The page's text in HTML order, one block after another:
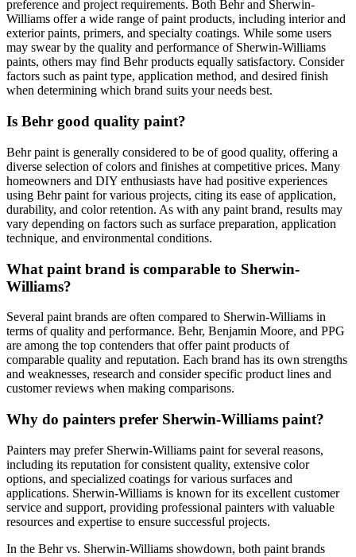
preference and project requirements. Both Behr and Sherwin-
Williams offer a wide range of paint products, including interior and
exterior paints, primers, and specialty coatings. While some users
may swear by the quality and performance of Sherwin-Williams
paints, others may find Behr products equally satisfactory. Consider
factors such as paint type, application method, and desired finish
when determining which brand suits your needs best.
Is Behr good quality paint?
Behr paint is generally considered to be of good quality, offering a
diverse selection of colors and finishes at competitive prices. Many
homeowners and DIY enthusiasts have had positive experiences
using Behr paint for various projects, citing its ease of application,
durability, and color retention. As with any paint brand, results may
vary depending on factors such as surface preparation, application
technique, and environmental conditions.
What paint brand is comparable to Sherwin-
Williams?
Several paint brands are often compared to Sherwin-Williams in
terms of quality and performance. Behr, Benjamin Moore, and PPG
are among the top contenders that offer paint products of
comparable quality and reputation. Each brand has its own strengths
and weaknesses, research and consider specific product lines and
customer reviews when making comparisons.
Why do painters prefer Sherwin-Williams paint?
Painters may prefer Sherwin-Williams paint for several reasons,
including its reputation for consistent quality, extensive color
options, and specialized coatings for various surfaces and
applications. Sherwin-Williams is known for its excellent customer
service and support, providing professional painters with valuable
resources and expertise to ensure successful projects.
In the Behr vs. Sherwin-Williams showdown, both paint brands